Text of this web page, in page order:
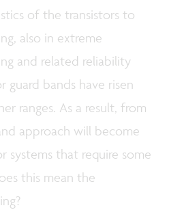
of the transistors to
also in extreme
and related reliability
guard bands have risen
ranges. As a result, from
approach will become
systems that require some
this mean the